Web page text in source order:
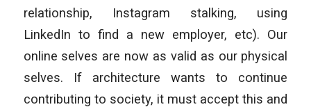
relationship, Instagram stalking, using
LinkedIn to find a new employer, etc). Our
online selves are now as valid as our physical
selves. If architecture wants to continue
contributing to society, it must accept this and